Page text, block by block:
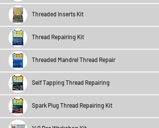
Threaded Inserts Kit
Thread Repairing Kit
Threaded Mandrel Thread Repair
Self Tapping Thread Repairing
Spark Plug Thread Repairing Kit